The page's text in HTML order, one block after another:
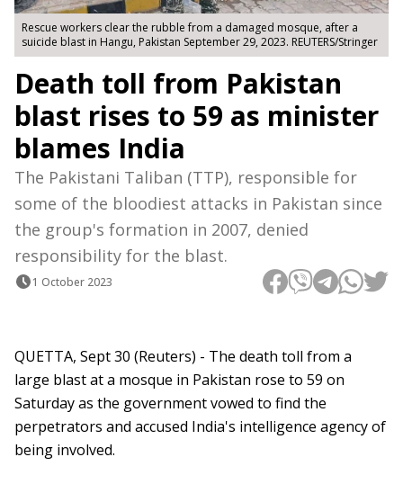
Rescue workers clear the rubble from a damaged mosque, after a
suicide blast in Hangu, Pakistan September 29, 2023. REUTERS/Stringer
Death toll from Pakistan
blast rises to 59 as minister
blames India
The Pakistani Taliban (TTP), responsible for
some of the bloodiest attacks in Pakistan since
the group's formation in 2007, denied
responsibility for the blast.
1 October 2023
QUETTA, Sept 30 (Reuters) - The death toll from a
large blast at a mosque in Pakistan rose to 59 on
Saturday as the government vowed to find the
perpetrators and accused India's intelligence agency of
being involved.